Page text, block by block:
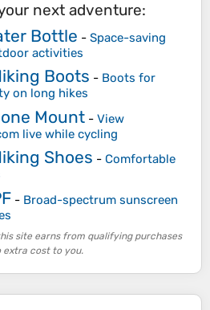
next adventure:
Bottle - Space-saving
activities
Boots - Boots for
on long hikes
Mount - View
live while cycling
Shoes - Comfortable
- Broad-spectrum sunscreen
site earns from qualifying purchases
extra cost to you.